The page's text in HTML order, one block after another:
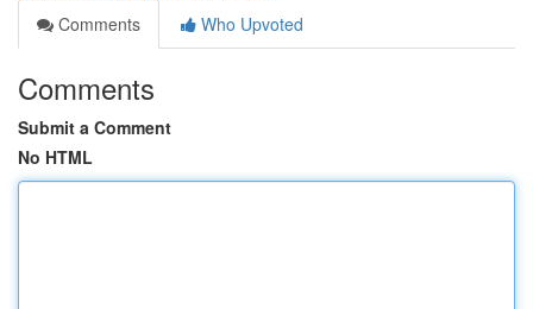
Comments
Who Upvoted
Comments
Submit a Comment
No HTML